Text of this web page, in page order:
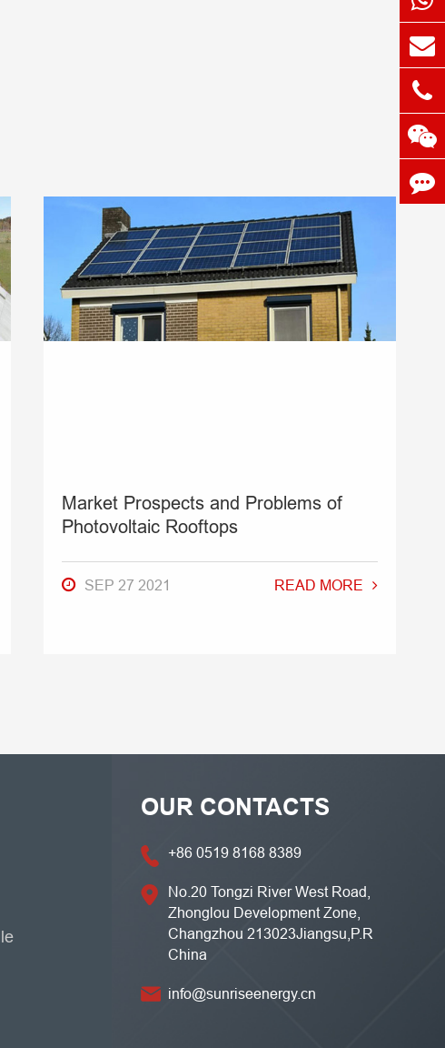
Market Prospects and Problems of
Photovoltaic Rooftops
SEP 27 2021 READ MORE
OUR CONTACTS
+86 0519 8168 8389
No.20 Tongzi River West Road,
Zhonglou Development Zone,
Changzhou 213023Jiangsu,P.R
China
info@sunriseenergy.cn